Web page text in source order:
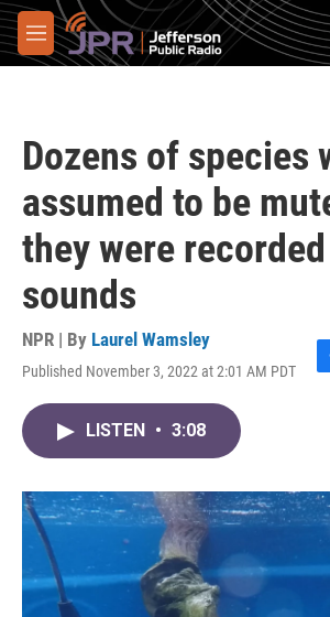
Skip to main content
M
e
Dozens of species
assumed to be
they were
sounds
NPR | By Laurel Wamsley
Published November 3, 2022 at 2:01 AM PDT
F
o
k
LISTEN • 3:08